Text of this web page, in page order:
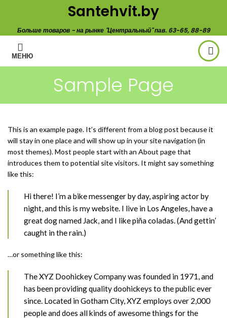
Santehvit.by
Больше товаров - на рынке "Центральный" пав. 63-65, 88-89
МЕНЮ
Sample Page
This is an example page. It’s different from a blog post because it
will stay in one place and will show up in your site navigation (in
most themes). Most people start with an About page that
introduces them to potential site visitors. It might say something
like this:
Hi there! I’m a bike messenger by day, aspiring actor by
night, and this is my website. I live in Los Angeles, have a
great dog named Jack, and I like piña coladas. (And gettin’
caught in the rain.)
…or something like this:
The XYZ Doohickey Company was founded in 1971, and
has been providing quality doohickeys to the public ever
since. Located in Gotham City, XYZ employs over 2,000
people and does all kinds of awesome things for the